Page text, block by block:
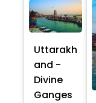
Uttarakh
and -
Divine
Ganges